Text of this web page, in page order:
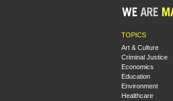
TOPICS
Art & Culture
Criminal Justice
Economics
Education
Environment
Healthcare